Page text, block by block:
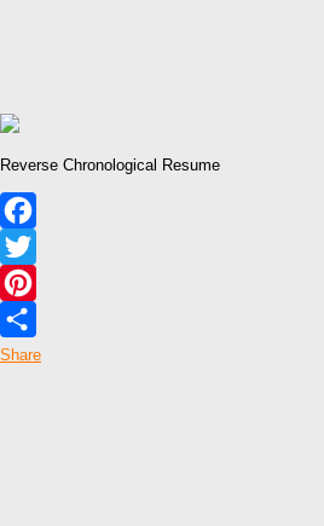
Reverse Chronological Resume
Facebook
Twitter
Pinterest
Share